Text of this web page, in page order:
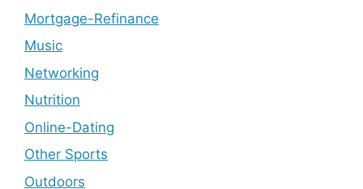
Mortgage-Refinance
Music
Networking
Nutrition
Online-Dating
Other Sports
Outdoors